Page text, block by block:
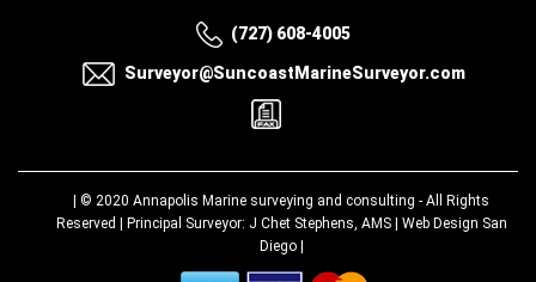
(727) 608-4005
Surveyor@SuncoastMarineSurveyor.com
| © 2020 Annapolis Marine surveying and consulting - All Rights
Reserved | Principal Surveyor: J Chet Stephens, AMS | Web Design San
Diego|